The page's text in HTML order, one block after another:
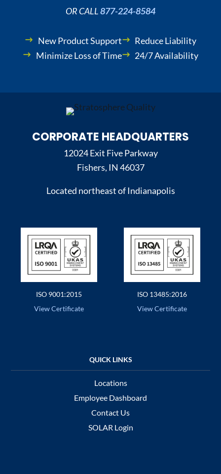
OR CALL877-224-8584
New Product Support
Reduce Liability
Minimize Loss of Time
24/7 Availability
CORPORATE HEADQUARTERS
12024 Exit Five Parkway
Fishers, IN 46037
Located northeast of Indianapolis
ISO 9001:2015
View Certificate
ISO 13485:2016
View Certificate
Locations
Employee Dashboard
Contact Us
SOLAR Login